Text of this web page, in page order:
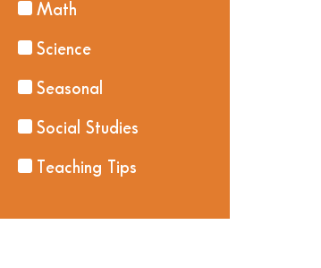
Math
Science
Seasonal
Social Studies
Teaching Tips